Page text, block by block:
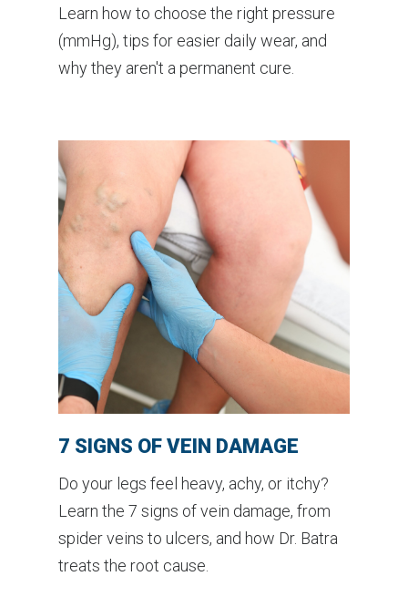
Learn how to choose the right pressure
(mmHg), tips for easier daily wear, and
why they aren't a permanent cure.
7 SIGNS OF VEIN DAMAGE
Do your legs feel heavy, achy, or itchy?
Learn the 7 signs of vein damage, from
spider veins to ulcers, and how Dr. Batra
treats the root cause.